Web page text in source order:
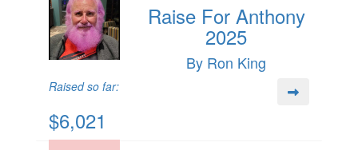
Raise For Anthony
2025
By Ron King
Raised so far:
$6,021